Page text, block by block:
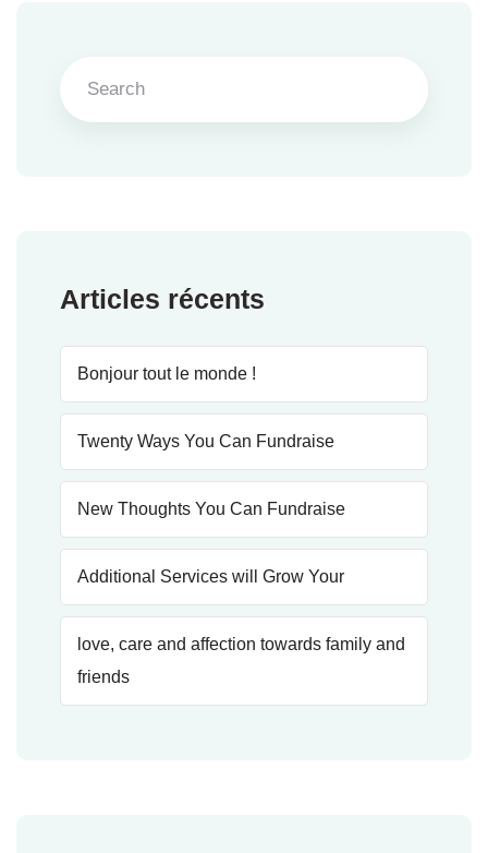
Articles récents
Bonjour tout le monde !
Twenty Ways You Can Fundraise
New Thoughts You Can Fundraise
Additional Services will Grow Your
love, care and affection towards family and
friends